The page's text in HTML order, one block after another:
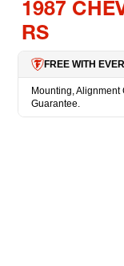
1987
RS
FREE WITH
Mounting,
Guarantee.